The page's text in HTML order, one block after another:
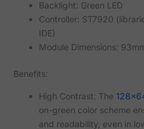
Backlight: Green LED
Controller: ST7920
IDE)
Module Dimensions:
Benefits:
High Contrast: The
on-green color scheme
and readability, even in